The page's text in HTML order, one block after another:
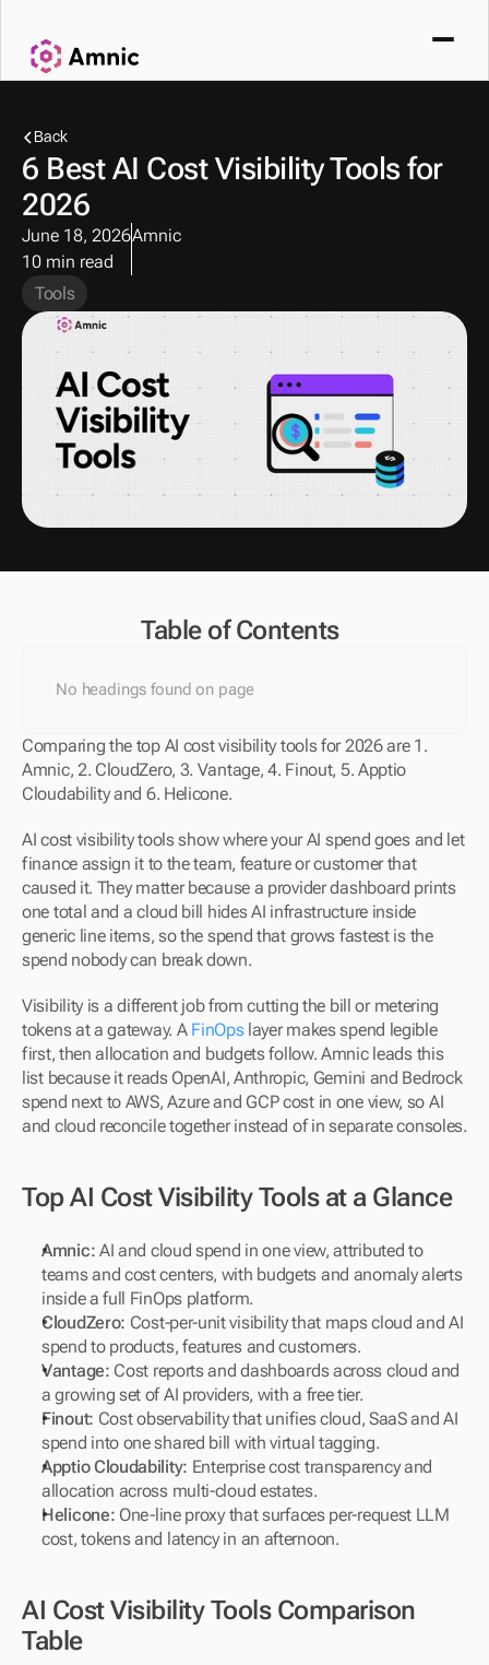
Back
6 Best AI Cost Visibility Tools for
2026
June 18, 2026
10 min read
Amnic
Tools
Table of Contents
No headings found on page
Comparing the top AI cost visibility tools for 2026 are 1.
Amnic, 2. CloudZero, 3. Vantage, 4. Finout, 5. Apptio
Cloudability and 6. Helicone.
AI cost visibility tools show where your AI spend goes and let
finance assign it to the team, feature or customer that
caused it. They matter because a provider dashboard prints
one total and a cloud bill hides AI infrastructure inside
generic line items, so the spend that grows fastest is the
spend nobody can break down.
Visibility is a different job from cutting the bill or metering
tokens at a gateway. A FinOps layer makes spend legible
first, then allocation and budgets follow. Amnic leads this
list because it reads OpenAI, Anthropic, Gemini and Bedrock
spend next to AWS, Azure and GCP cost in one view, so AI
and cloud reconcile together instead of in separate consoles.
Top AI Cost Visibility Tools at a Glance
Amnic: AI and cloud spend in one view, attributed to
teams and cost centers, with budgets and anomaly alerts
inside a full FinOps platform.
CloudZero: Cost-per-unit visibility that maps cloud and AI
spend to products, features and customers.
Vantage: Cost reports and dashboards across cloud and
a growing set of AI providers, with a free tier.
Finout: Cost observability that unifies cloud, SaaS and AI
spend into one shared bill with virtual tagging.
Apptio Cloudability: Enterprise cost transparency and
allocation across multi-cloud estates.
Helicone: One-line proxy that surfaces per-request LLM
cost, tokens and latency in an afternoon.
AI Cost Visibility Tools Comparison
Table